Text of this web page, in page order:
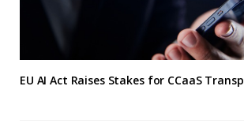
EU AI Act Raises Stakes for CCaaS